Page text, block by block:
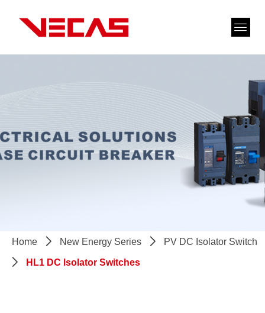
Home ꄲ New Energy Series ꄲ PV DC Isolator Switch
ꄲ HL1 DC lsolator Switches